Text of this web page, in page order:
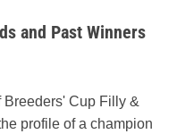
and Past Winners
Breeders' Cup Filly &
profile of a champion